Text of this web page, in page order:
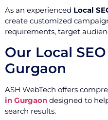
As an experienced Local
create customized
requirements, target
Our Local
Gurgaon
ASH WebTech offers
in Gurgaon designed to
search results.